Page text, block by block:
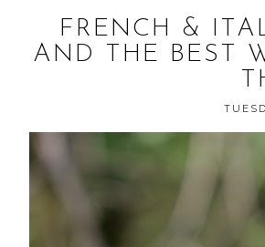
FRENCH &
AND THE BEST